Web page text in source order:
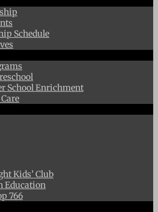
Schedule
School Enrichment
Kids’ Club
Education
766